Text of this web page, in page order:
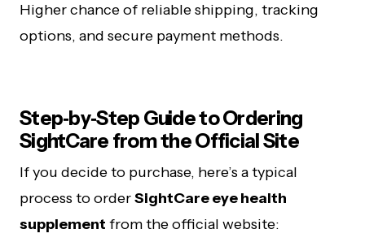
Higher chance of reliable shipping, tracking
options, and secure payment methods.
Step‑by‑Step Guide to Ordering
SightCare from the Official Site
If you decide to purchase, here’s a typical
process to orderSightCare eye health
supplement from the official website: